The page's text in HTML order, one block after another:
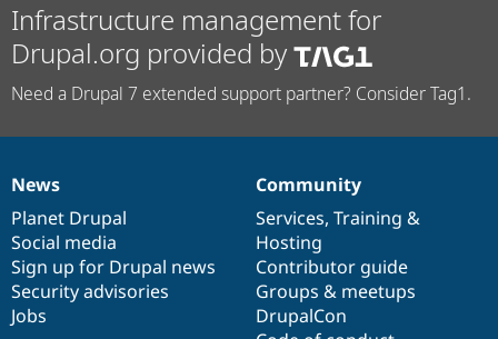
Infrastructure management for
Drupal.org provided by
Need a Drupal 7 extended support partner? Consider Tag1.
News
items
News
Planet Drupal
Social media
Sign up for Drupal news
Security advisories
Jobs
Our
community
Community
Services, Training &
Hosting
Contributor guide
Groups & meetups
DrupalCon
Documentation
Drupal
code
base
Governance
of
community